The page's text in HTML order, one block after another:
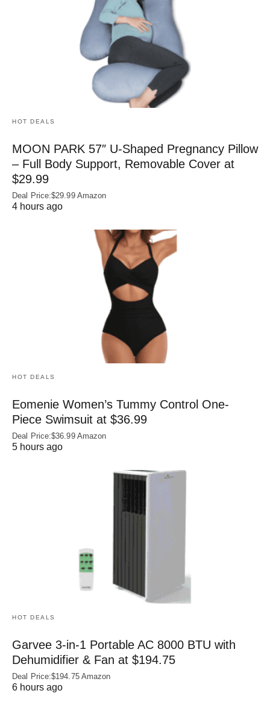
HOT DEALS
MOON PARK 57″ U-Shaped Pregnancy Pillow
– Full Body Support, Removable Cover at
$29.99
Deal Price:$29.99 Amazon
4 hours ago
HOT DEALS
Eomenie Women’s Tummy Control One-
Piece Swimsuit at $36.99
Deal Price:$36.99 Amazon
5 hours ago
HOT DEALS
Garvee 3-in-1 Portable AC 8000 BTU with
Dehumidifier & Fan at $194.75
Deal Price:$194.75 Amazon
6 hours ago